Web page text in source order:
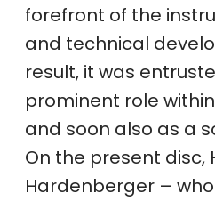
forefront of the
and technical
result, it was
prominent role
and soon also as a
On the present disc,
Hardenberger –